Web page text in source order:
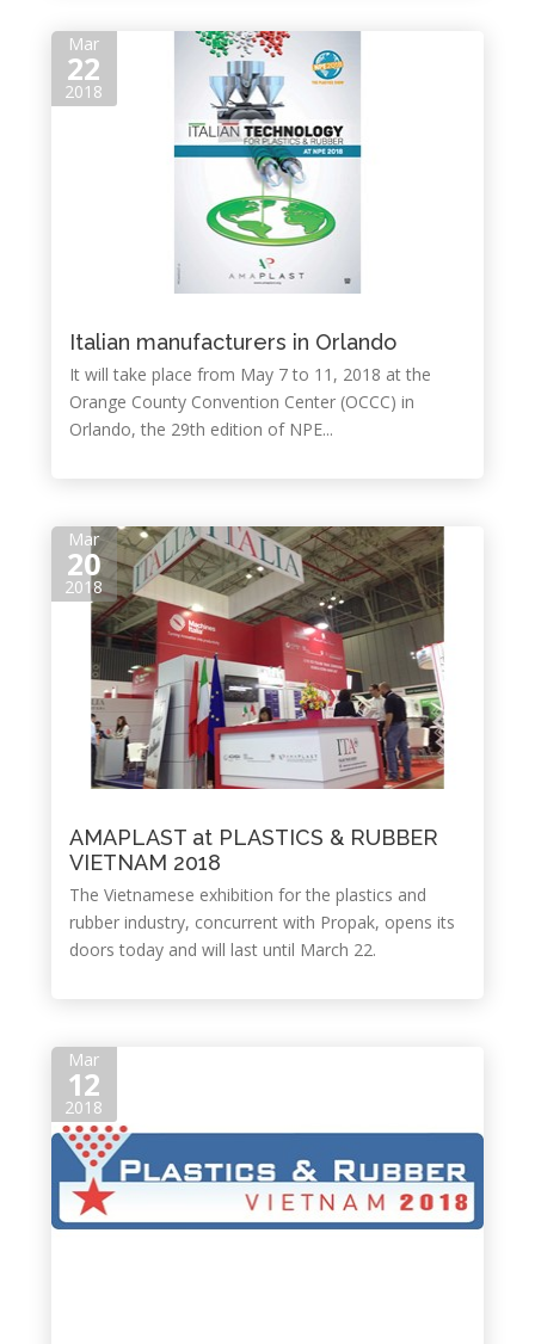
Mar
22
2018
Italian manufacturers in Orlando
It will take place from May 7 to 11, 2018 at the
Orange County Convention Center (OCCC) in
Orlando, the 29th edition of NPE...
Mar
20
2018
AMAPLAST at PLASTICS & RUBBER
VIETNAM 2018
The Vietnamese exhibition for the plastics and
rubber industry, concurrent with Propak, opens its
doors today and will last until March 22.
Mar
12
2018